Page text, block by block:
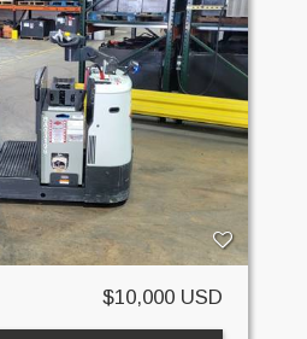
$10,000 USD